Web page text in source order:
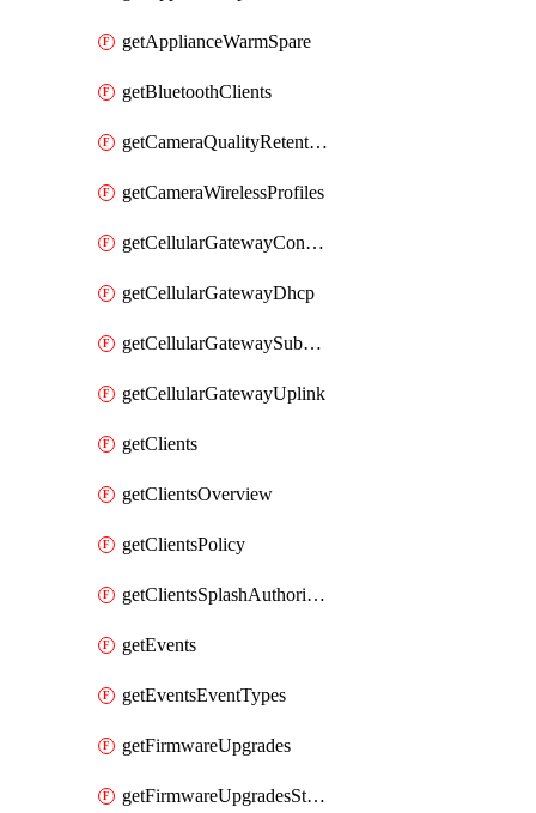
getApplianceWarmSpare
getBluetoothClients
getCameraQualityRetentionProfiles
getCameraWirelessProfiles
getCellularGatewayConnectivityMonitoringDestinations
getCellularGatewayDhcp
getCellularGatewaySubnetPool
getCellularGatewayUplink
getClients
getClientsOverview
getClientsPolicy
getClientsSplashAuthorizationStatus
getEvents
getEventsEventTypes
getFirmwareUpgrades
getFirmwareUpgradesStagedEvents